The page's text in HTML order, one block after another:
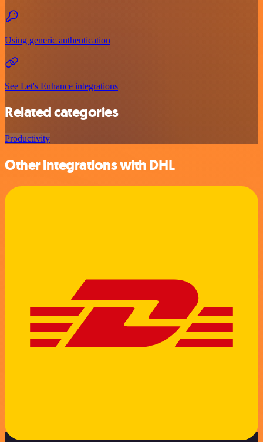
Using generic authentication
See Let's Enhance integrations
Related categories
Productivity
Other integrations with DHL